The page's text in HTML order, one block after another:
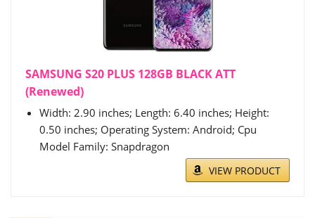
SAMSUNG S20 PLUS 128GB BLACK ATT
(Renewed)
Width: 2.90 inches; Length: 6.40 inches; Height:
0.50 inches; Operating System: Android; Cpu
Model Family: Snapdragon
VIEW PRODUCT